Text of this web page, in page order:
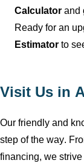
Calculator and
Ready for an
Estimator to
Visit Us in
Our friendly and
step of the way.
financing, we